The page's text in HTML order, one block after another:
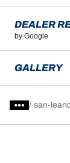
DEALER
by Google
GALLERY
/ san-